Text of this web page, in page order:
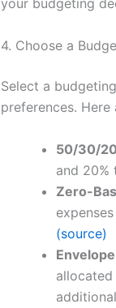
your budgeting
4. Choose a
Select a
preferences.
50/30/
and 20%
Zero-
(source)
allocated